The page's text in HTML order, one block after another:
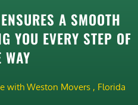
A SMOOTH
YOU EVERY STEP OF
WAY
with Weston Movers , Florida